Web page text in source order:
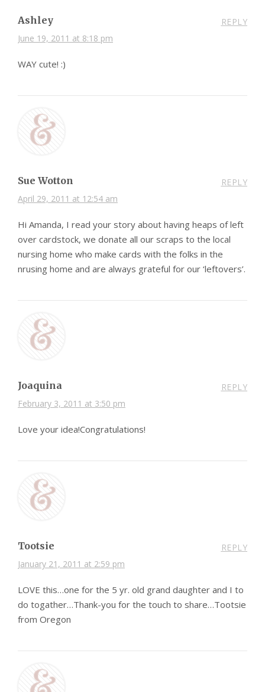
Ashley
June 19, 2011 at 8:18 pm
REPLY
WAY cute! :)
Sue Wotton
April 29, 2011 at 12:54 am
REPLY
Hi Amanda, I read your story about having heaps of left
over cardstock, we donate all our scraps to the local
nursing home who make cards with the folks in the
nrusing home and are always grateful for our ‘leftovers’.
Joaquina
February 3, 2011 at 3:50 pm
REPLY
Love your idea!Congratulations!
Tootsie
January 21, 2011 at 2:59 pm
REPLY
LOVE this…one for the 5 yr. old grand daughter and I to
do togather…Thank-you for the touch to share…Tootsie
from Oregon